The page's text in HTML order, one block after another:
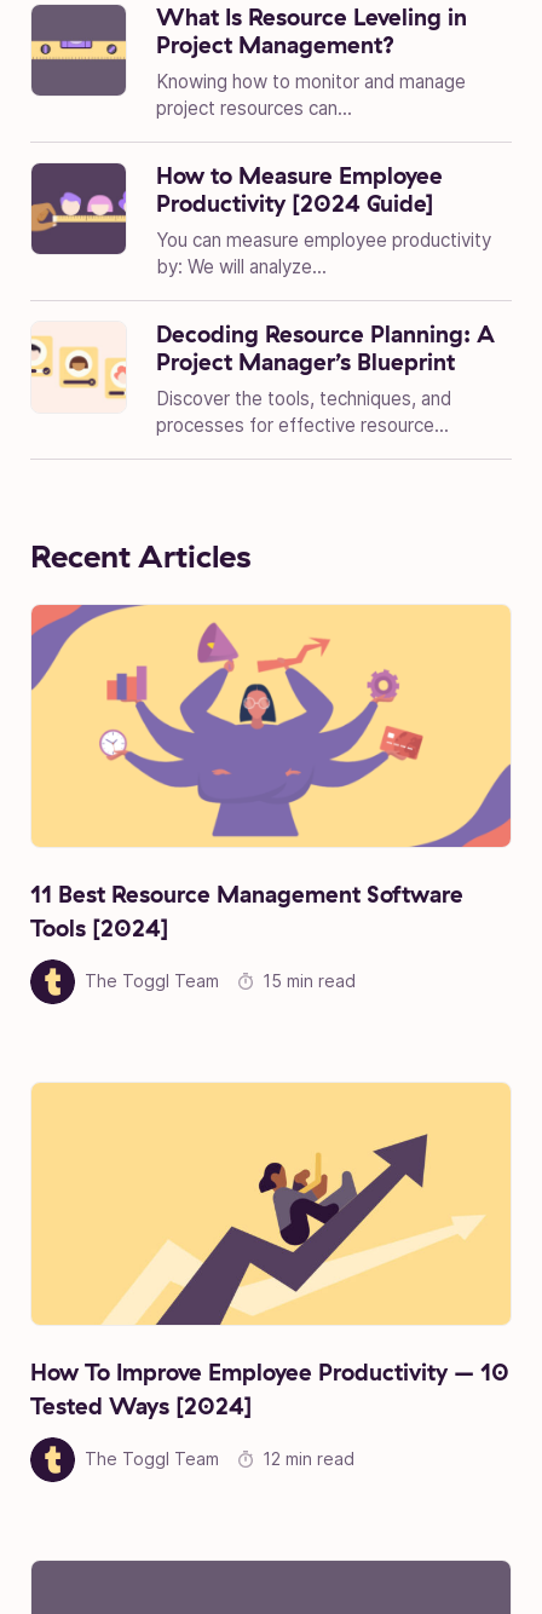
What Is Resource Leveling in
Project Management?
Knowing how to monitor and manage
project resources can...
How to Measure Employee
Productivity [2024 Guide]
You can measure employee productivity
by: We will analyze...
Decoding Resource Planning: A
Project Manager’s Blueprint
Discover the tools, techniques, and
processes for effective resource...
Recent Articles
11 Best Resource Management Software
Tools [2024]
The Toggl Team 15 min read
How To Improve Employee Productivity – 10
Tested Ways [2024]
The Toggl Team 12 min read